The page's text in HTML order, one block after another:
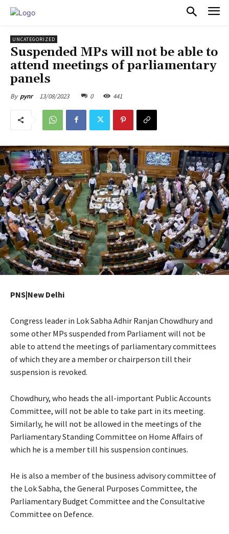
UNCATEGORIZED
Suspended MPs will not be able to
attend meetings of parliamentary
panels
By pynr 13/08/2023 0 441
PNS|New Delhi
Congress leader in Lok Sabha Adhir Ranjan Chowdhury and
some other MPs suspended from Parliament will not be
able to attend the meetings of parliamentary committees
of which they are a member or chairperson till their
suspension is revoked.
Chowdhury, who heads the all-important Public Accounts
Committee, will not be able to take part in its meeting.
Similarly, he will not be allowed in the meetings of the
Parliamentary Standing Committee on Home Affairs of
which he is a member till his suspension continues.
He is also a member of the business advisory committee of
the Lok Sabha, the General Purposes Committee, the
Parliamentary Budget Committee and the Consultative
Committee on Defence.